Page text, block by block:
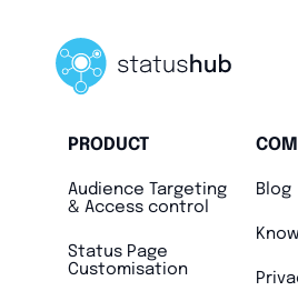
PRODUCT
Audience Targeting
& Access control
Status Page
Customisation
Blog